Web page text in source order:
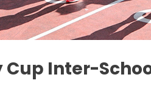
Inter-